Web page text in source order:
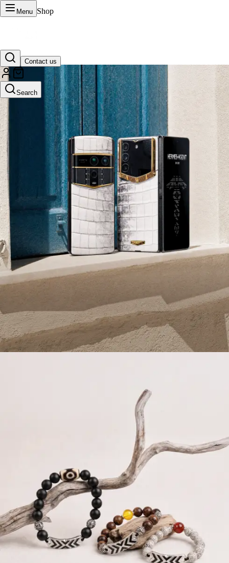
Menu Shop
Contact us
Search
VERTU Official Site
Luxury phones, watches, and smart devices crafted to stand apart.